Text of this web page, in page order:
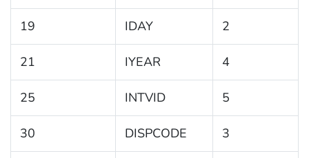
19 IDAY 2
21 IYEAR 4
25 INTVID 5
30 DISPCODE 3